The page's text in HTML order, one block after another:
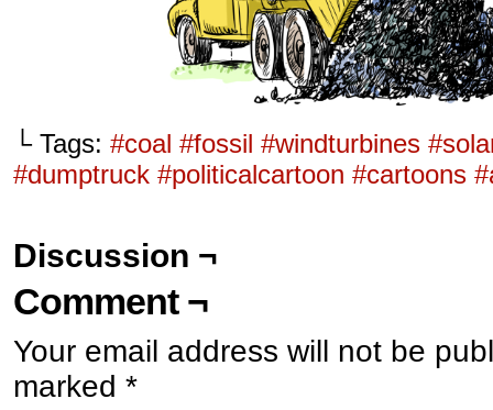
└ Tags: #coal #fossil #windturbines
#dumptruck #politicalcartoon #cartoons
Discussion ¬
Comment ¬
Your email address will not be
marked *